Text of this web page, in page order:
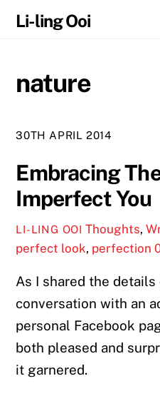
Li-ling Ooi
nature
30TH APRIL 2014
Embracing
Imperfect You
LI-LING OOI Thoughts,
perfect look, perfection
As I shared the
conversation with an
personal Facebook
both pleased and
it garnered.